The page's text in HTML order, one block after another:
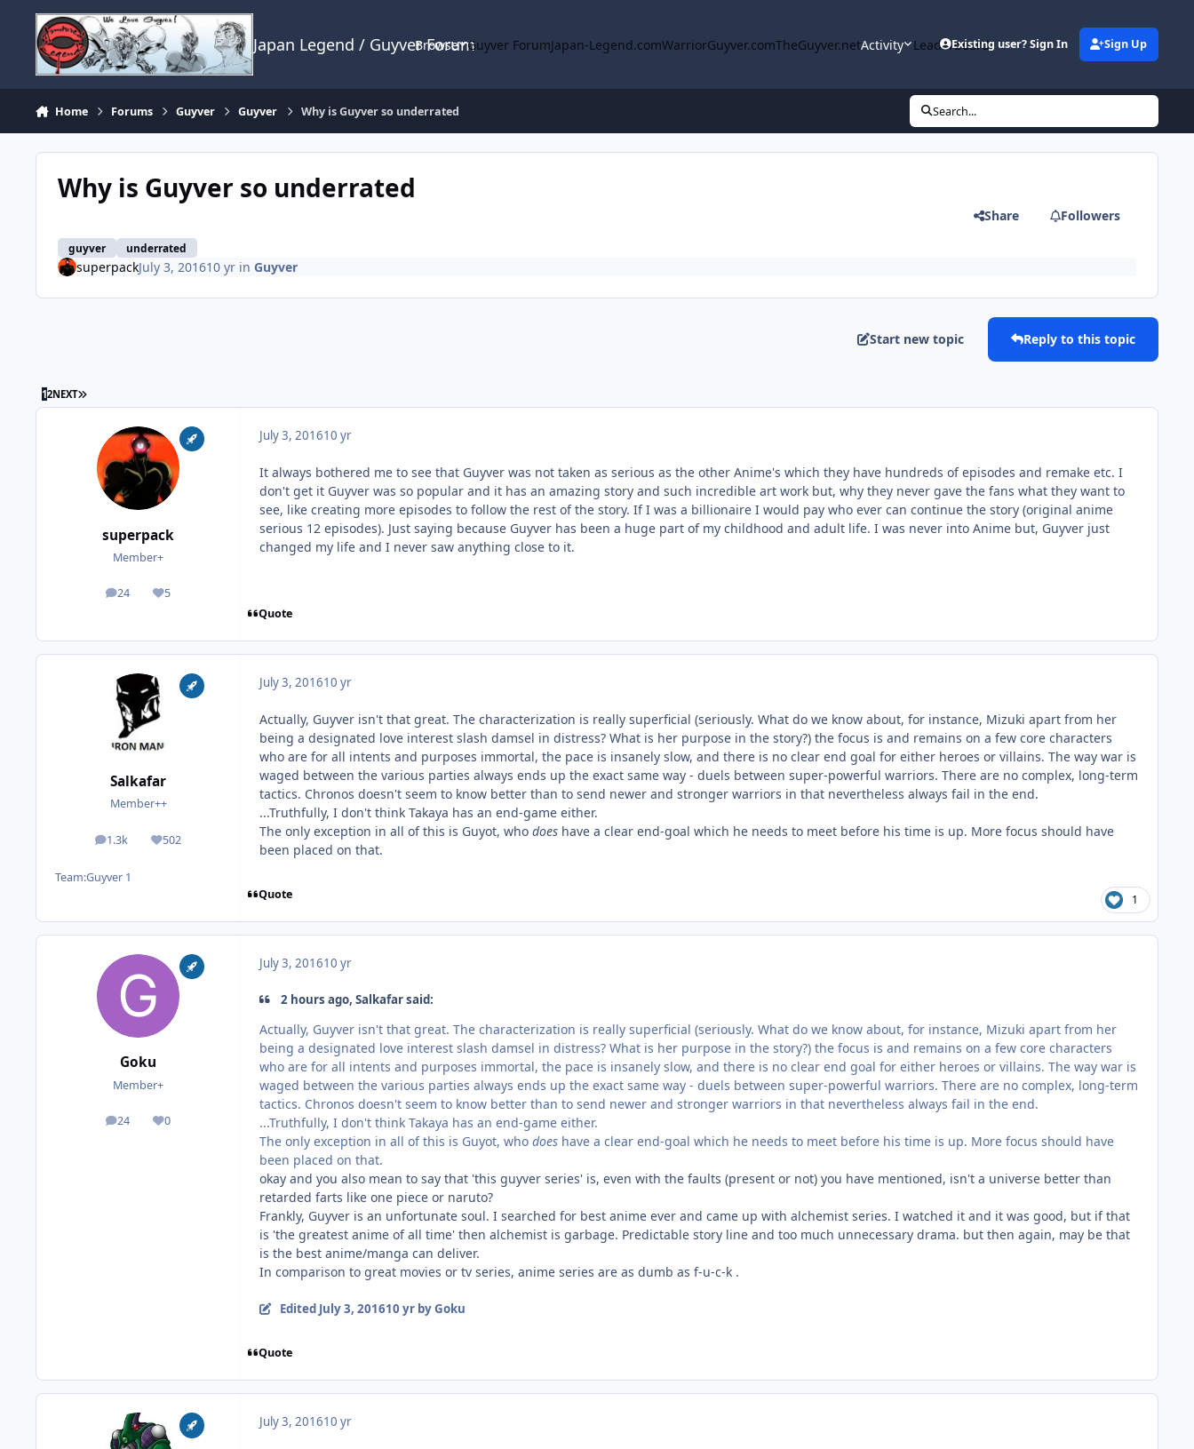
Skip to content
Japan Legend / Guyver Forum
Browse Guyver ForumJapan-Legend.comWarriorGuyver.comTheGuyver.netActivity LeaderboardExisting user? Sign In Sign Up
Home Forums Guyver Guyver Why is Guyver so underrated Search...
Why is Guyver so underrated
guyver underrated
Share Followers
superpackJuly 3, 201610 yrin Guyver
Start new topic Reply to this topic
12NEXT LAST PAGE
superpack
Member+
24
posts 5
Reputation
July 3, 201610 yr
It always bothered me to see that Guyver was not taken as serious as the other Anime's which they have hundreds of episodes and remake etc. I
don't get it Guyver was so popular and it has an amazing story and such incredible art work but, why they never gave the fans what they want to
see, like creating more episodes to follow the rest of the story. If I was a billionaire I would pay who ever can continue the story (original anime
serious 12 episodes). Just saying because Guyver has been a huge part of my childhood and adult life. I was never into Anime but, Guyver just
changed my life and I never saw anything close to it.
Quote
Salkafar
Member++
1.3k
posts 502
Reputation
Team:Guyver 1
July 3, 201610 yr
Actually, Guyver isn't that great. The characterization is really superficial (seriously. What do we know about, for instance, Mizuki apart from her
being a designated love interest slash damsel in distress? What is her purpose in the story?) the focus is and remains on a few core characters
who are for all intents and purposes immortal, the pace is insanely slow, and there is no clear end goal for either heroes or villains. The way war is
waged between the various parties always ends up the exact same way - duels between super-powerful warriors. There are no complex, long-term
tactics. Chronos doesn't seem to know better than to send newer and stronger warriors in that nevertheless always fail in the end.
...Truthfully, I don't think Takaya has an end-game either.
The only exception in all of this is Guyot, who does have a clear end-goal which he needs to meet before his time is up. More focus should have
been placed on that.
Quote 1
Goku
Member+
24
posts 0
Reputation
July 3, 201610 yr
2 hours ago, Salkafar said:
Actually, Guyver isn't that great. The characterization is really superficial (seriously. What do we know about, for instance, Mizuki apart from her
being a designated love interest slash damsel in distress? What is her purpose in the story?) the focus is and remains on a few core characters
who are for all intents and purposes immortal, the pace is insanely slow, and there is no clear end goal for either heroes or villains. The way war is
waged between the various parties always ends up the exact same way - duels between super-powerful warriors. There are no complex, long-term
tactics. Chronos doesn't seem to know better than to send newer and stronger warriors in that nevertheless always fail in the end.
...Truthfully, I don't think Takaya has an end-game either.
The only exception in all of this is Guyot, who does have a clear end-goal which he needs to meet before his time is up. More focus should have
been placed on that.
okay and you also mean to say that 'this guyver series' is, even with the faults (present or not) you have mentioned, isn't a universe better than
retarded farts like one piece or naruto?
Frankly, Guyver is an unfortunate soul. I searched for best anime ever and came up with alchemist series. I watched it and it was good, but if that
is 'the greatest anime of all time' then alchemist is garbage. Predictable story line and too much unnecessary drama. but then again, may be that
is the best anime/manga can deliver.
In comparison to great movies or tv series, anime series are as dumb as f-u-c-k .
Edited July 3, 201610 yrby Goku
Quote
July 3, 201610 yr